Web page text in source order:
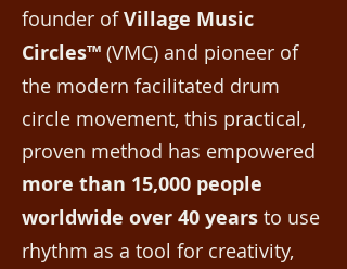
founder ofVillage Music
Circles™ (VMC) and pioneer of
the modern facilitated drum
circle movement, this practical,
proven method has empowered
more than 15,000 people
worldwide over 40 years to use
rhythm as a tool for creativity,